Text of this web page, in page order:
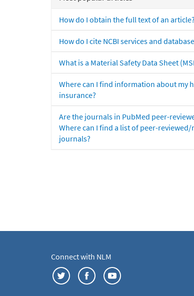
How do I obtain the full text of an article?
How do I cite NCBI services and
What is a Material Safety Data Sheet
Where can I find information about my
insurance?
Are the journals in PubMed peer-
Where can I find a list of peer-
journals?
Connect with NLM